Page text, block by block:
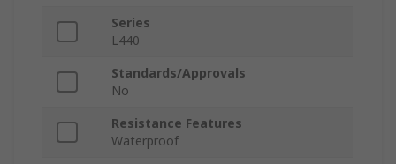
Series
L440
Standards/Approvals
No
Resistance Features
Waterproof